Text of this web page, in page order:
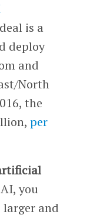
is a
deploy
and
North
the
per
you
larger and